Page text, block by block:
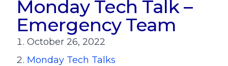
Monday Tech Talk –
Emergency Team
October 26, 2022
Monday Tech Talks